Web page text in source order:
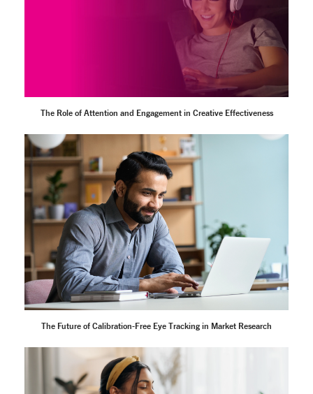
The Role of Attention and Engagement in Creative Effectiveness
The Future of Calibration-Free Eye Tracking in Market Research